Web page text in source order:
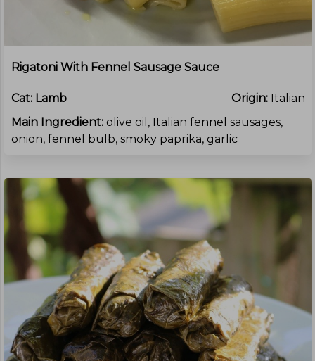
Rigatoni With Fennel Sausage Sauce
Cat: Lamb Origin: Italian
Main Ingredient: olive oil, Italian fennel sausages,
onion, fennel bulb, smoky paprika, garlic